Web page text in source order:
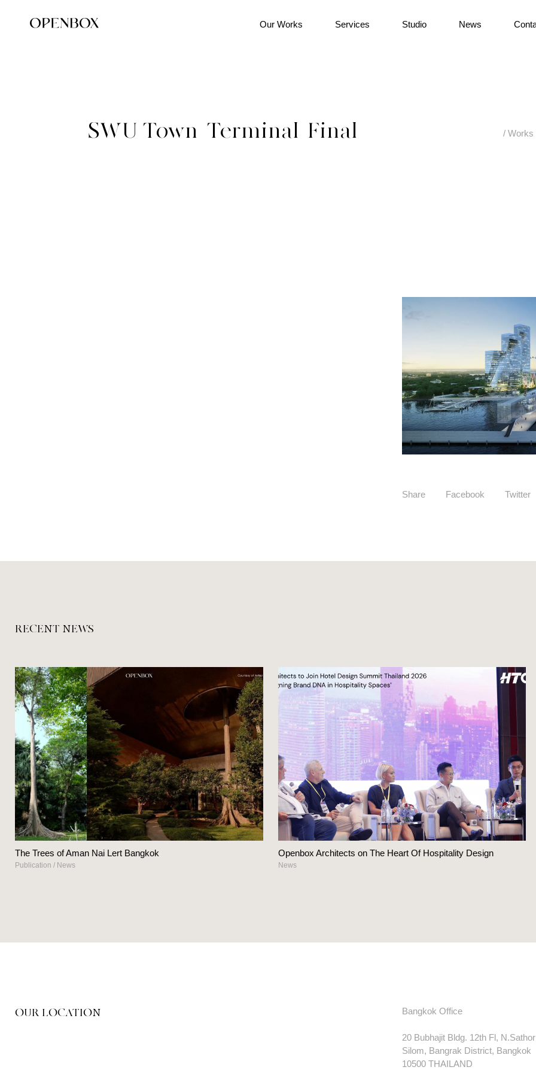
Our Works Services Studio News
SWU Town_Terminal_Final / Works
Share Facebook Twitter
RECENT NEWS
The Trees of Aman Nai Lert Bangkok
Publication / News
Openbox Architects on The Heart Of Hospitality Design
News
OUR LOCATION Bangkok Office
20 Bubhajit Bldg. 12th Fl,
Silom, Bangrak District, Bangkok
10500 THAILAND